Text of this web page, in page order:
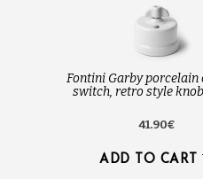
Fontini Garby porcelain
switch, retro style
41.90€
ADD TO CART